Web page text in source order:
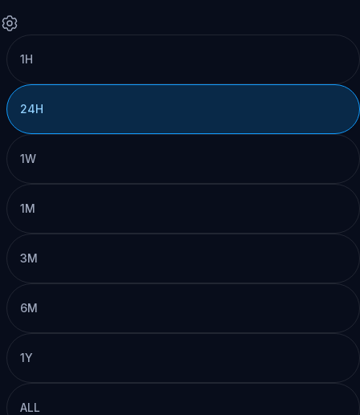
1H
24H
1W
1M
3M
6M
1Y
ALL